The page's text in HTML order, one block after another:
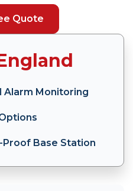
Quote
Alarm Monitoring
Proof Base Station